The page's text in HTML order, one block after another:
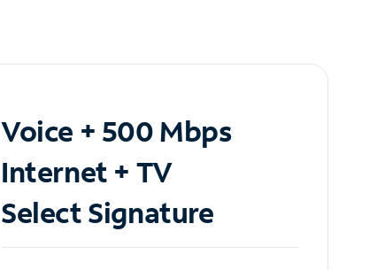
Voice + 500 Mbps
Internet + TV
Select Signature